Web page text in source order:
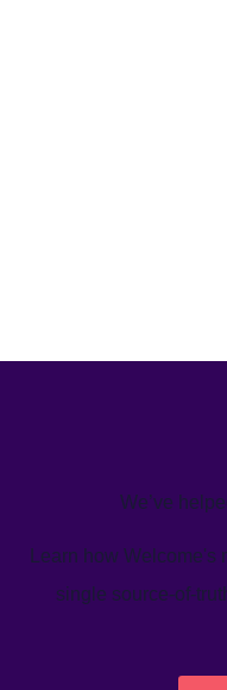
We’ve
Learn how
single source-of-